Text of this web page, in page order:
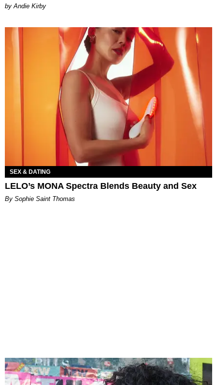
by Andie Kirby
SEX & DATING
LELO’s MONA Spectra Blends Beauty and Sex
By Sophie Saint Thomas